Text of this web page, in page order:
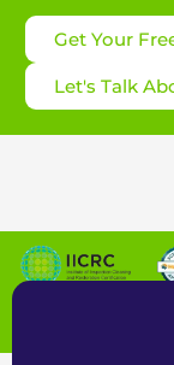
Get Your
Let's Talk
Certified